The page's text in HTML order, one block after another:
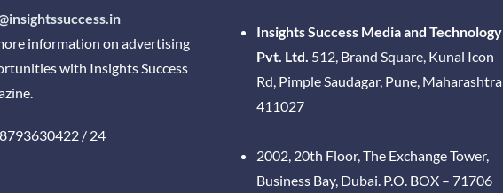
information on advertising
with Insights Success
/ 24
Insights Success Media and Technology
Pvt. Ltd. 512, Brand Square, Kunal Icon
Rd, Pimple Saudagar, Pune, Maharashtra
411027
2002, 20th Floor, The Exchange Tower,
Business Bay, Dubai. P.O. BOX – 71706